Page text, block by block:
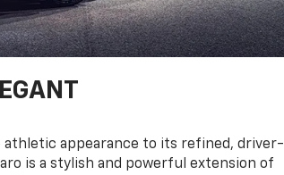
athletic appearance to its refined, driver-
is a stylish and powerful extension of